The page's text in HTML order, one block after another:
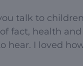
talk to
fact, health
hear. I loved